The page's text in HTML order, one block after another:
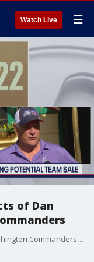
Watch Live ☰
of Dan
Bethesda sports bar owner and lifelong Washington Commanders fan John McManus talks to FOX 5 about his thoughts on Dan Snyder possibly selling the team and the impact it could have on business.